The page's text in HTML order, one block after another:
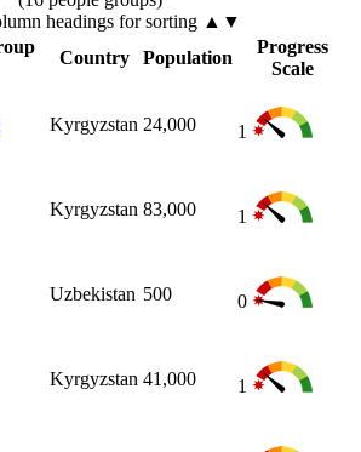
headings for sorting ▲▼
Country Population
Progress
Scale
Kyrgyzstan 24,000 1
Kyrgyzstan 83,000 1
Uzbekistan 500 0
Kyrgyzstan 41,000 1